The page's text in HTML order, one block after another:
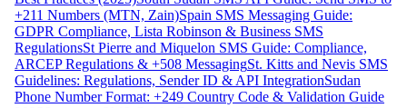
+211 Numbers (MTN, Zain)Spain SMS Messaging Guide:
GDPR Compliance, Lista Robinson & Business SMS
RegulationsSt Pierre and Miquelon SMS Guide: Compliance,
ARCEP Regulations & +508 MessagingSt. Kitts and Nevis SMS
Guidelines: Regulations, Sender ID & API IntegrationSudan
Phone Number Format: +249 Country Code & Validation Guide